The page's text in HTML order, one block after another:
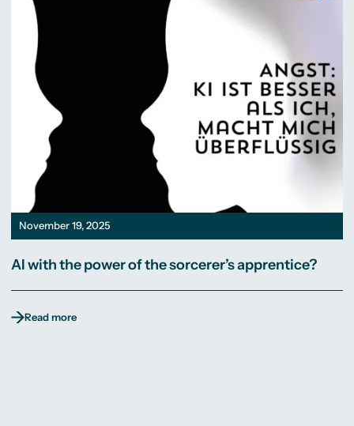
November 19, 2025
AI with the power of the sorcerer’s apprentice?
Read more